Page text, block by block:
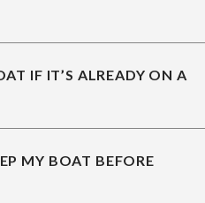
IF IT’S ALREADY ON A
MY BOAT BEFORE